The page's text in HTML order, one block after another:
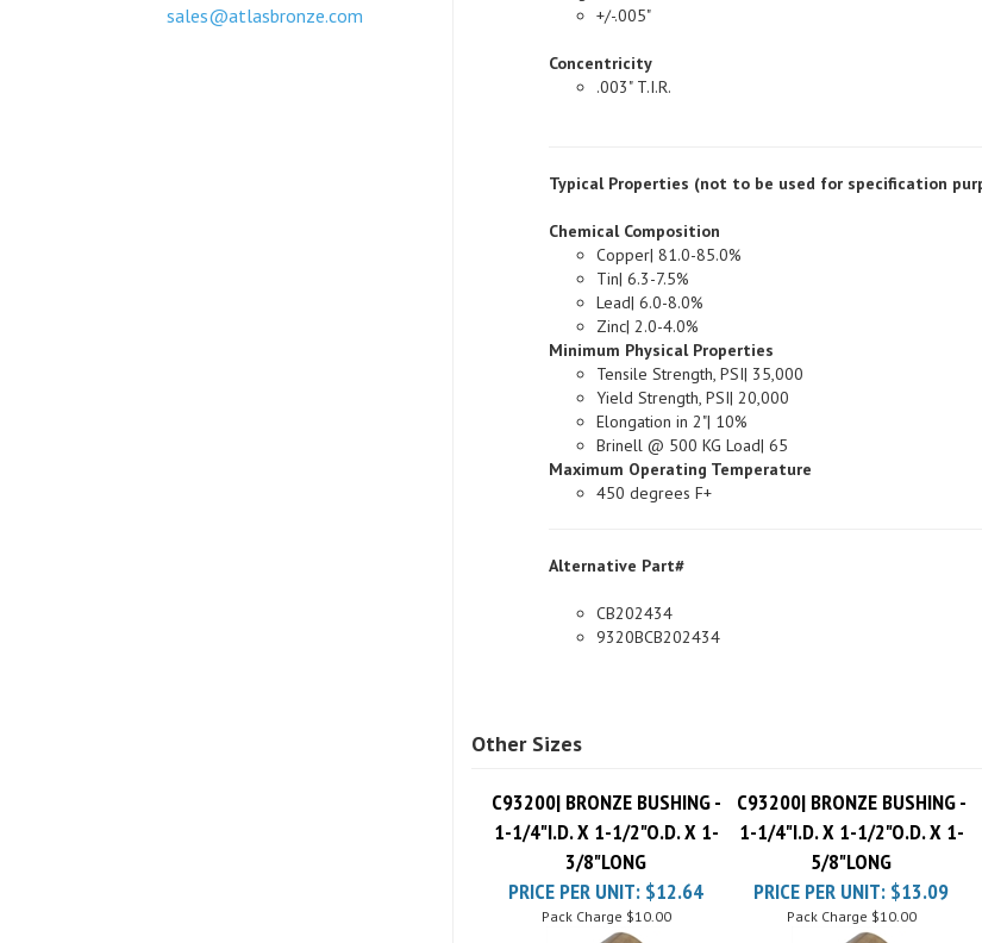
sales@atlasbronze.com
.003" T.I.R.
Copper| 81.0-85.0%
Tin| 6.3-7.5%
Lead| 6.0-8.0%
Zinc| 2.0-4.0%
Minimum Physical Properties
Tensile Strength, PSI| 35,000
Yield Strength, PSI| 20,000
Elongation in 2"| 10%
Brinell @ 500 KG Load| 65
Maximum Operating Temperature
450 degrees F+
9320BCB202434
1-1/4"I.D. X 1-1/2"O.D. X 1-
3/8"LONG
1-1/4"I.D. X 1-1/2"O.D. X 1-
5/8"LONG
PRICE PER UNIT:$12.64
Pack Charge $10.00
PRICE PER UNIT:$13.09
Pack Charge $10.00